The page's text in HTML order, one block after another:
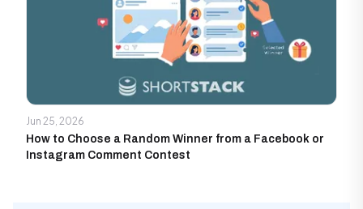
Jun 25, 2026
How to Choose a Random Winner from a Facebook or
Instagram Comment Contest